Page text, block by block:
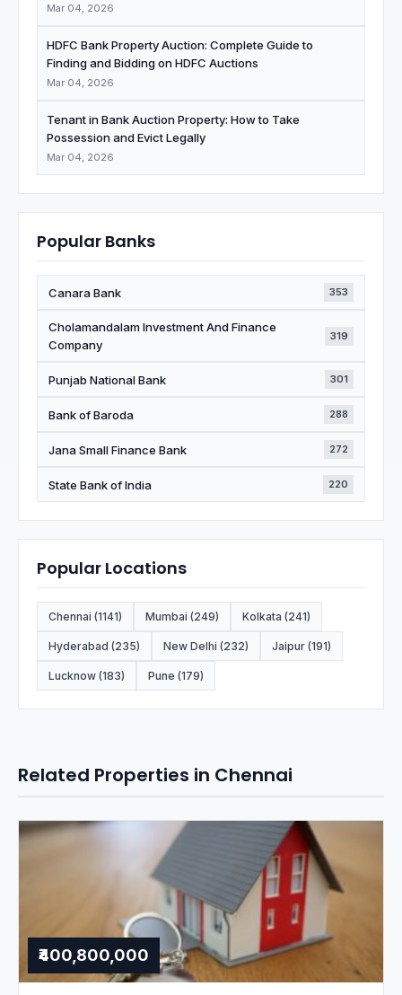
Mar 04, 2026
HDFC Bank Property Auction: Complete Guide to
Finding and Bidding on HDFC Auctions
Mar 04, 2026
Tenant in Bank Auction Property: How to Take
Possession and Evict Legally
Mar 04, 2026
Popular Banks
Canara Bank 353
Cholamandalam Investment And Finance
Company
319
Punjab National Bank 301
Bank of Baroda 288
Jana Small Finance Bank 272
State Bank of India 220
Popular Locations
Chennai (1141) Mumbai (249) Kolkata (241)
Hyderabad (235) New Delhi (232) Jaipur (191)
Lucknow (183) Pune (179)
Related Properties in Chennai
₹400,800,000